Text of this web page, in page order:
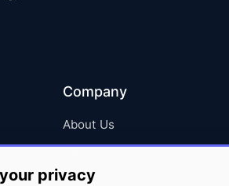
Company
About Us
FAQ
Careers
privacy